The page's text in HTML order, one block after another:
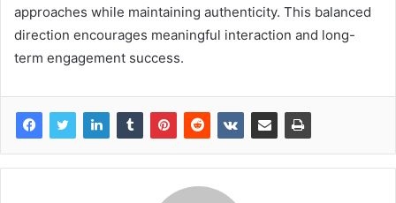
approaches while maintaining authenticity. This balanced
direction encourages meaningful interaction and long-
term engagement success.